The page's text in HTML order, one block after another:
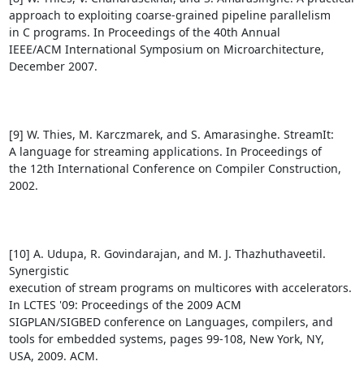
approach to exploiting coarse-grained pipeline parallelism
in C programs. In Proceedings of the 40th Annual
IEEE/ACM International Symposium on Microarchitecture,
December 2007.
[9] W. Thies, M. Karczmarek, and S. Amarasinghe. StreamIt:
A language for streaming applications. In Proceedings of
the 12th International Conference on Compiler Construction,
2002.
[10] A. Udupa, R. Govindarajan, and M. J. Thazhuthaveetil.
Synergistic
execution of stream programs on multicores with accelerators.
In LCTES '09: Proceedings of the 2009 ACM
SIGPLAN/SIGBED conference on Languages, compilers, and
tools for embedded systems, pages 99-108, New York, NY,
USA, 2009. ACM.